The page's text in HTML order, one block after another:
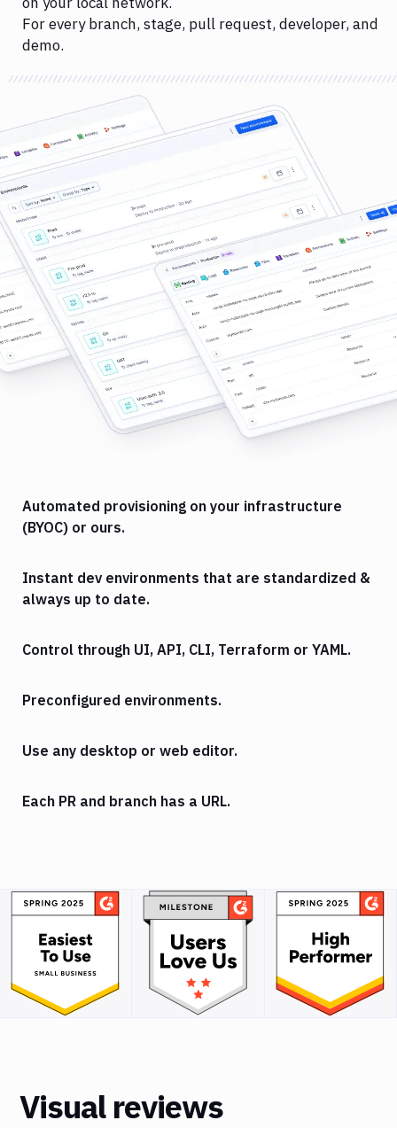
For every branch, stage, pull request, developer, and
demo.
Automated provisioning on your infrastructure
(BYOC) or ours.
Instant dev environments that are standardized &
always up to date.
Control through UI, API, CLI, Terraform or YAML.
Preconfigured environments.
Use any desktop or web editor.
Each PR and branch has a URL.
Visual reviews